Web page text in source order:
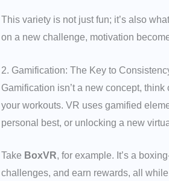
This variety is not just fun; it’s also
on a new challenge, motivation
2. Gamification: The Key to
Gamification isn’t a new concept,
your workouts. VR uses gamified
personal best, or unlocking a new
Take BoxVR, for example. It’s a
challenges, and earn rewards, all